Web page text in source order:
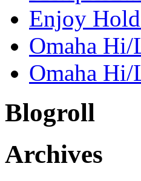
Enjoy
Omaha Hi/
Omaha
Blogroll
Archives